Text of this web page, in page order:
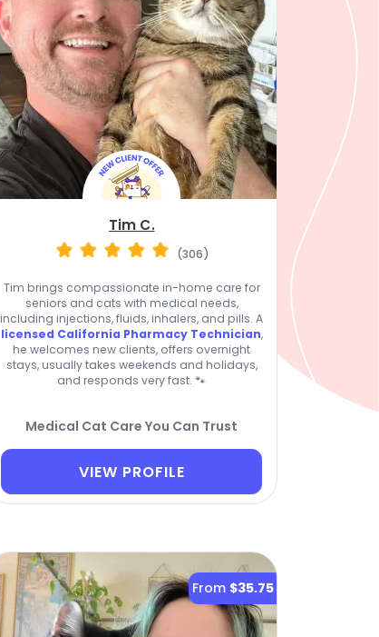
Tim C.
(306)
Tim brings compassionate in-home care for
seniors and cats with medical needs,
including injections, fluids, inhalers, and pills. A
licensed California Pharmacy Technician,
he welcomes new clients, offers overnight
stays, usually takes weekends and holidays,
and responds very fast. 🐾
Medical Cat Care You Can Trust
VIEW PROFILE
From $35.75